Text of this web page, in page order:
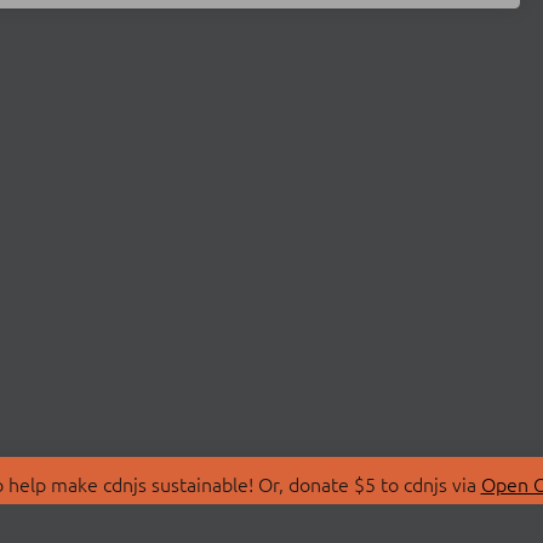
make cdnjs sustainable! Or, donate $5 to cdnjs via Open